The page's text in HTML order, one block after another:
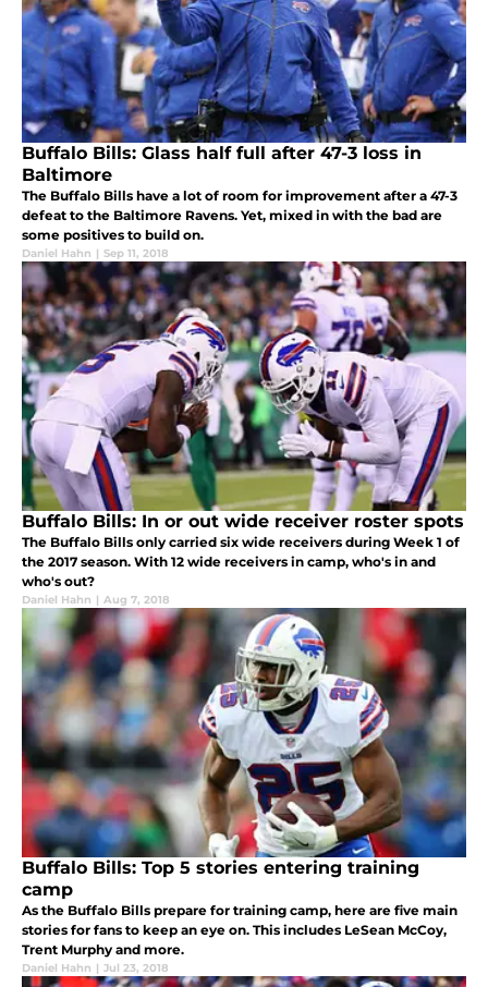
Buffalo Bills: Glass half full after 47-3 loss in
Baltimore
The Buffalo Bills have a lot of room for improvement after a 47-3
defeat to the Baltimore Ravens. Yet, mixed in with the bad are
some positives to build on.
Daniel Hahn | Sep 11, 2018
Buffalo Bills: In or out wide receiver roster spots
The Buffalo Bills only carried six wide receivers during Week 1 of
the 2017 season. With 12 wide receivers in camp, who's in and
who's out?
Daniel Hahn | Aug 7, 2018
Buffalo Bills: Top 5 stories entering training
camp
As the Buffalo Bills prepare for training camp, here are five main
stories for fans to keep an eye on. This includes LeSean McCoy,
Trent Murphy and more.
Daniel Hahn | Jul 23, 2018